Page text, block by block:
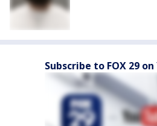
Subscribe to FOX 29